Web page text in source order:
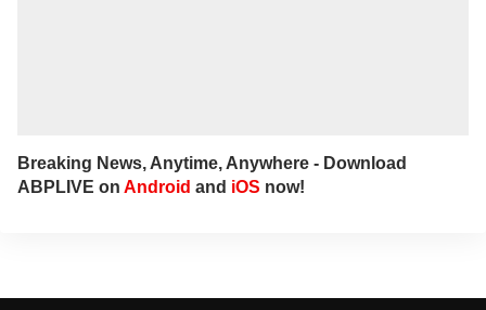
Breaking News, Anytime, Anywhere - Download
ABPLIVE on Android and iOS now!